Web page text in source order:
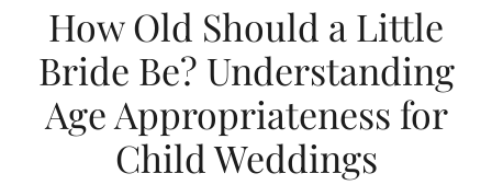
How Old Should a Little
Bride Be? Understanding
Age Appropriateness for
Child Weddings